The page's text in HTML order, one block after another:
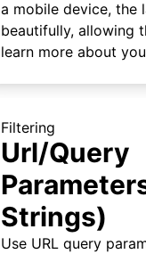
a mobile device, the
beautifully, allowing
learn more about
Filtering
Url/Query
Strings)
Use URL query